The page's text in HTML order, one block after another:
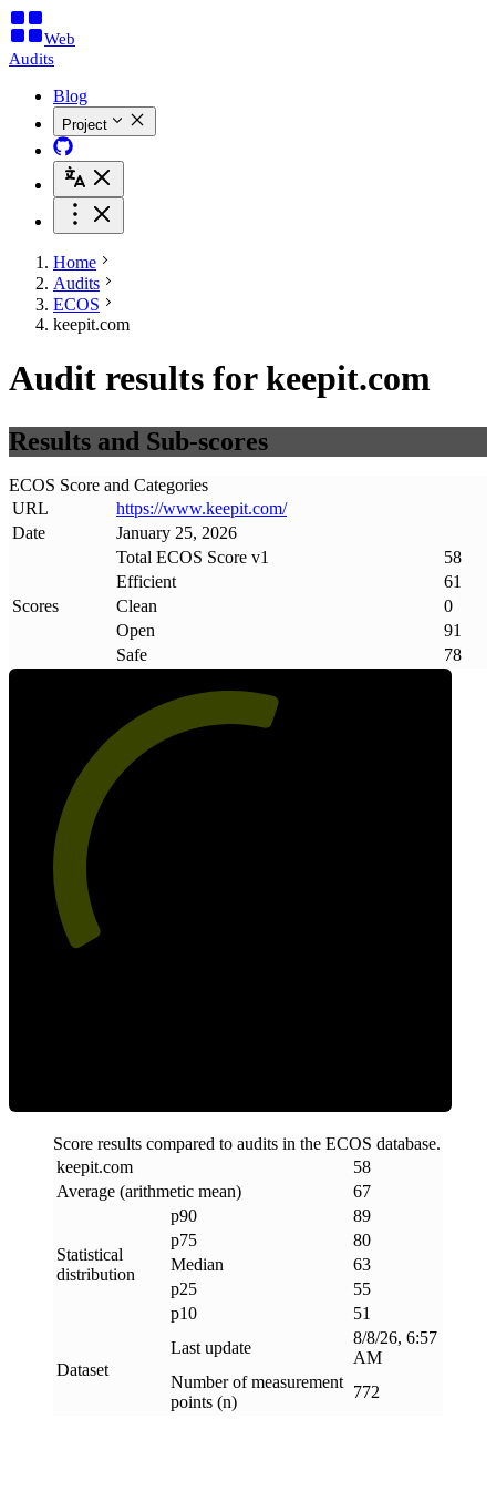
Web
Audits
Blog
Project
Home
Audits
ECOS
keepit.com
Audit results for keepit.com
Results and Sub-scores
ECOS Score and Categories
URL
https://www.keepit.com/
Date
January 25, 2026
Scores
Total ECOS Score v1
58
Efficient
61
Clean
0
Open
91
Safe
78
Score results compared to audits in the ECOS database.
keepit.com
58
Average (arithmetic mean)
67
Statistical
distribution
p90
89
p75
80
Median
63
p25
55
p10
51
Dataset
Last update
8/8/26, 6:57
AM
Number of measurement
points (n)
772